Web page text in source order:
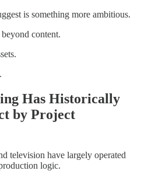
is something more ambitious.
content.
Has Historically
by Project
television have largely operated
logic.